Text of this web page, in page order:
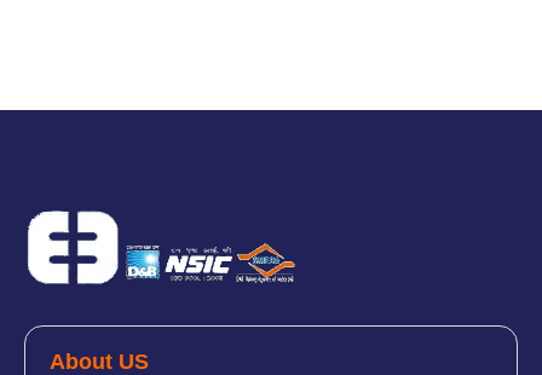
About US